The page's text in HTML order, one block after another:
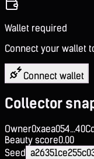
Wallet required
Connect your wallet
Connect wallet
Collector
Owner
Beauty score0.00
Seed